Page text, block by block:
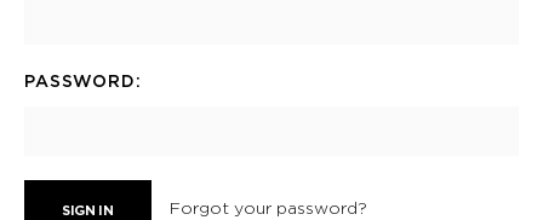
PASSWORD:
Forgot your password?